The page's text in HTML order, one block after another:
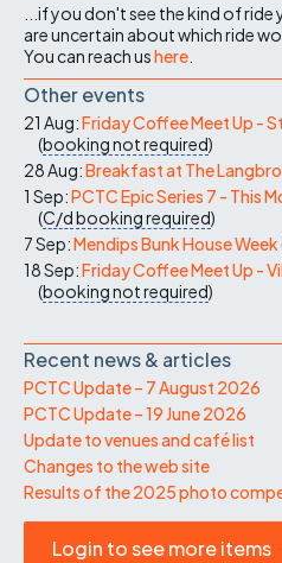
...if you don't see the kind of
are uncertain about which ride
You can reach ushere
Other events
21 Aug:Friday Coffee Meet Up -
(booking not required)
28 Aug:Breakfast at The
1 Sep:PCTC Epic Series 7 - This
(C/dbooking required)
7 Sep:Mendips Bunk House Week
18 Sep:Friday Coffee Meet Up -
(booking not required)
Recent news & articles
PCTC Update – 7 August 2026
PCTC Update – 19 June 2026
Update to venues and café list
Changes to the web site
Results of the 2025 photo
Login to see more items